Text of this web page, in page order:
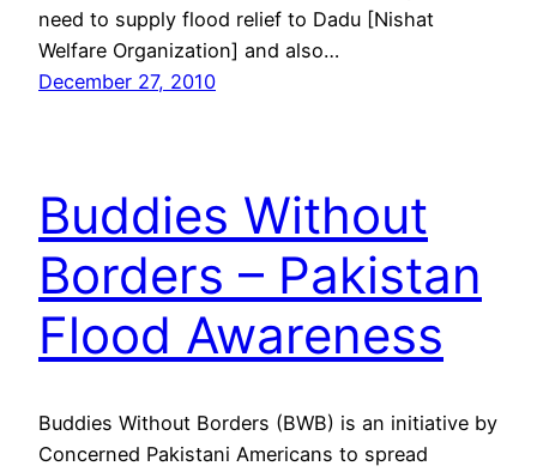
need to supply flood relief to Dadu [Nishat
Welfare Organization] and also…
December 27, 2010
Buddies Without
Borders – Pakistan
Flood Awareness
Buddies Without Borders (BWB) is an initiative by
Concerned Pakistani Americans to spread